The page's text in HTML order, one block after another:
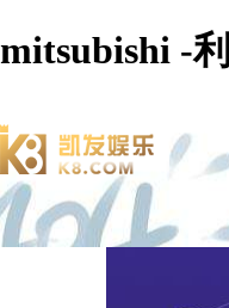
mitsubishi -